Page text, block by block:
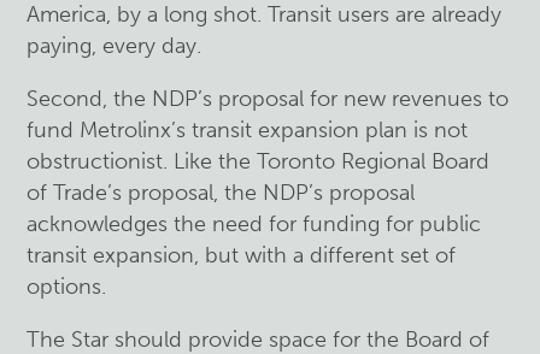
America, by a long shot. Transit users are already
paying, every day.
Second, the NDP’s proposal for new revenues to
fund Metrolinx’s transit expansion plan is not
obstructionist. Like the Toronto Regional Board
of Trade’s proposal, the NDP’s proposal
acknowledges the need for funding for public
transit expansion, but with a different set of
options.
The Star should provide space for the Board of